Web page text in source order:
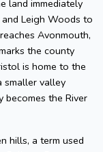
land immediately
Leigh Woods to
Avonmouth,
the county
is home to the
smaller valley
becomes the River
hills, a term used